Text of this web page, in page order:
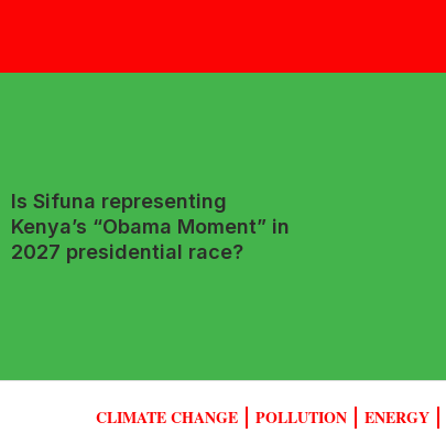
Is Sifuna representing
Kenya’s “Obama Moment” in
2027 presidential race?
CLIMATE CHANGE POLLUTION ENERGY